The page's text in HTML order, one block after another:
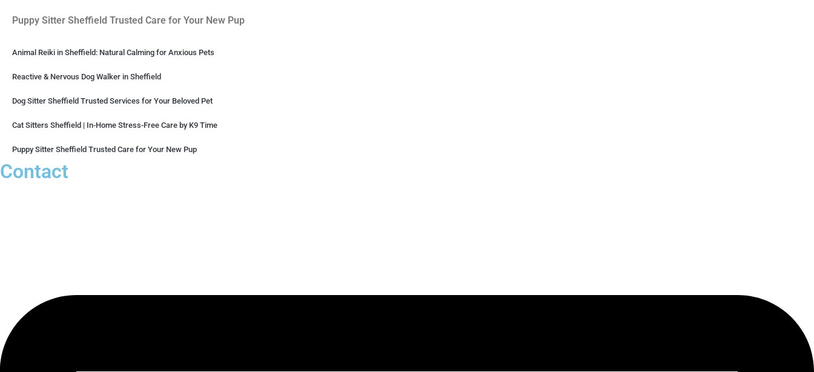
Puppy Sitter Sheffield Trusted Care for Your New Pup
Animal Reiki in Sheffield: Natural Calming for Anxious Pets
Reactive & Nervous Dog Walker in Sheffield
Dog Sitter Sheffield Trusted Services for Your Beloved Pet
Cat Sitters Sheffield | In-Home Stress-Free Care by K9 Time
Puppy Sitter Sheffield Trusted Care for Your New Pup
Contact